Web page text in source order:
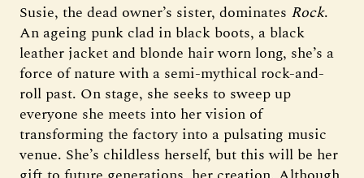
Susie, the dead owner’s sister, dominates Rock.
An ageing punk clad in black boots, a black
leather jacket and blonde hair worn long, she’s a
force of nature with a semi-mythical rock-and-
roll past. On stage, she seeks to sweep up
everyone she meets into her vision of
transforming the factory into a pulsating music
venue. She’s childless herself, but this will be her